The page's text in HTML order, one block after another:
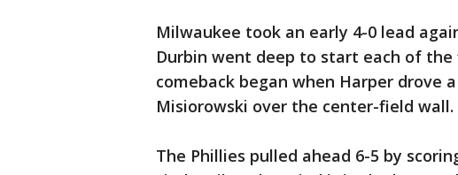
Milwaukee took an early 4-0 lead
Durbin went deep to start each of the
comeback began when Harper drove
Misiorowski over the center-field wall.
The Phillies pulled ahead 6-5 by